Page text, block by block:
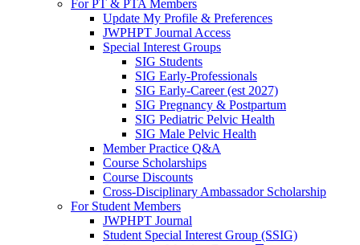
For PT & PTA Members
Update My Profile & Preferences
JWPHPT Journal Access
Special Interest Groups
SIG Students
SIG Early-Professionals
SIG Early-Career (est 2027)
SIG Pregnancy & Postpartum
SIG Pediatric Pelvic Health
SIG Male Pelvic Health
Member Practice Q&A
Course Scholarships
Course Discounts
Cross-Disciplinary Ambassador Scholarship
For Student Members
JWPHPT Journal
Student Special Interest Group (SSIG)